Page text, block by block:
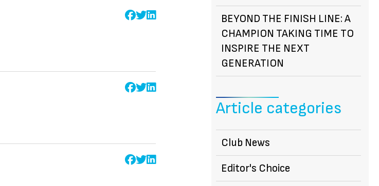
BEYOND THE FINISH LINE: A
CHAMPION TAKING TIME TO
INSPIRE THE NEXT
GENERATION
Article categories
Club News
Editor's Choice